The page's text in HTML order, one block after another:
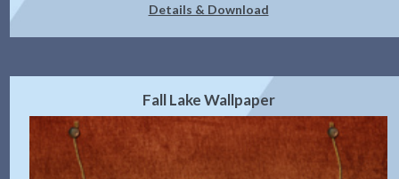
Details & Download
Fall Lake Wallpaper